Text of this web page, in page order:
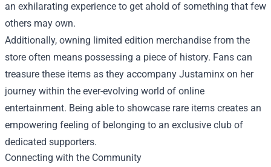
an exhilarating experience to get ahold of something that few
others may own.
Additionally, owning limited edition merchandise from the
store often means possessing a piece of history. Fans can
treasure these items as they accompany Justaminx on her
journey within the ever-evolving world of online
entertainment. Being able to showcase rare items creates an
empowering feeling of belonging to an exclusive club of
dedicated supporters.
Connecting with the Community